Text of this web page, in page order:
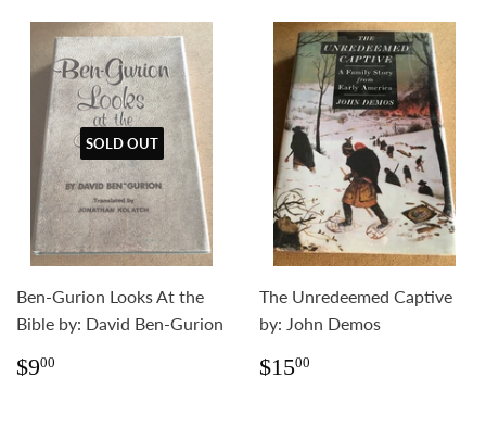
SOLD OUT
Ben-Gurion Looks At the
Bible by: David Ben-Gurion
Regular
$900
The Unredeemed Captive
by: John Demos
Regular
$1500